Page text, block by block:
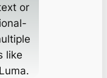
or
like